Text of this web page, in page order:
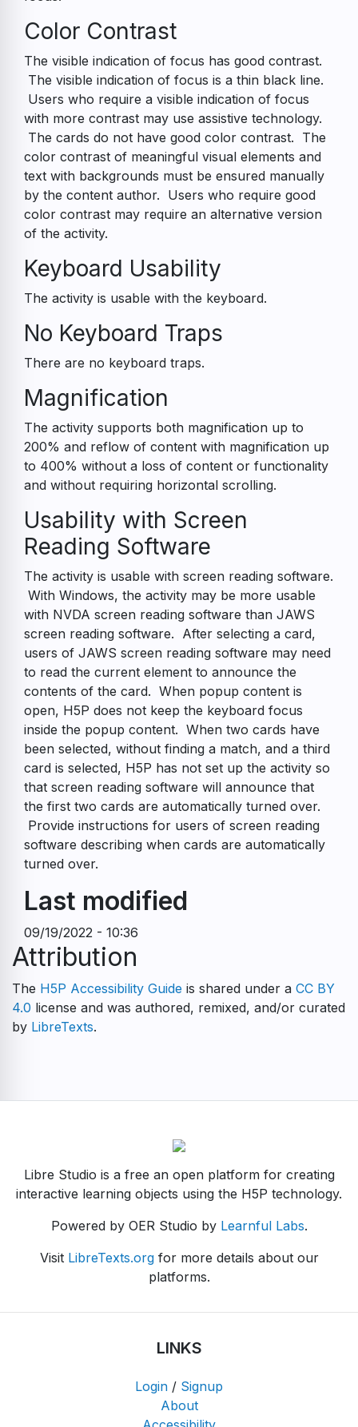
Color Contrast
The visible indication of focus has good contrast.
The visible indication of focus is a thin black line.
Users who require a visible indication of focus
with more contrast may use assistive technology.
The cards do not have good color contrast. The
color contrast of meaningful visual elements and
text with backgrounds must be ensured manually
by the content author. Users who require good
color contrast may require an alternative version
of the activity.
Keyboard Usability
The activity is usable with the keyboard.
No Keyboard Traps
There are no keyboard traps.
Magnification
The activity supports both magnification up to
200% and reflow of content with magnification up
to 400% without a loss of content or functionality
and without requiring horizontal scrolling.
Usability with Screen
Reading Software
The activity is usable with screen reading software.
With Windows, the activity may be more usable
with NVDA screen reading software than JAWS
screen reading software. After selecting a card,
users of JAWS screen reading software may need
to read the current element to announce the
contents of the card. When popup content is
open, H5P does not keep the keyboard focus
inside the popup content. When two cards have
been selected, without finding a match, and a third
card is selected, H5P has not set up the activity so
that screen reading software will announce that
the first two cards are automatically turned over.
Provide instructions for users of screen reading
software describing when cards are automatically
turned over.
Last modified
09/19/2022 - 10:36
Attribution
The H5P Accessibility Guide is shared under a CC BY
4.0 license and was authored, remixed, and/or curated
by LibreTexts.
Libre Studio is a free an open platform for creating
interactive learning objects using the H5P technology.
Powered by OER Studio by Learnful Labs.
Visit LibreTexts.orgfor more details about our
platforms.
LINKS
Login / Signup
About